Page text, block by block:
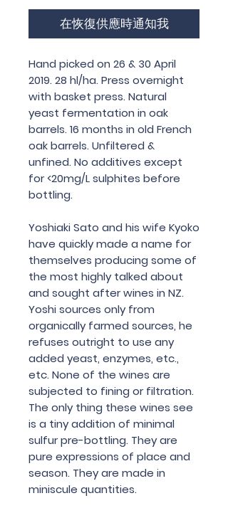
在恢復供應時通知我
Hand picked on 26 & 30 April
2019. 28 hl/ha. Press overnight
with basket press. Natural
yeast fermentation in oak
barrels. 16 months in old French
oak barrels. Unfiltered &
unfined. No additives except
for <20mg/L sulphites before
bottling.
Yoshiaki Sato and his wife Kyoko
have quickly made a name for
themselves producing some of
the most highly talked about
and sought after wines in NZ.
Yoshi sources only from
organically farmed sources, he
refuses outright to use any
added yeast, enzymes, etc.,
etc. None of the wines are
subjected to fining or filtration.
The only thing these wines see
is a tiny addition of minimal
sulfur pre-bottling. They are
pure expressions of place and
season. They are made in
miniscule quantities.